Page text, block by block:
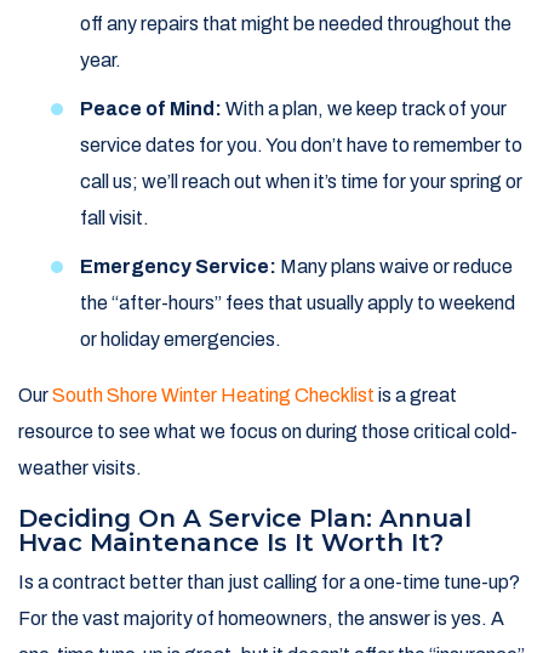
off any repairs that might be needed throughout the
year.
Peace of Mind: With a plan, we keep track of your
service dates for you. You don’t have to remember to
call us; we’ll reach out when it’s time for your spring or
fall visit.
Emergency Service: Many plans waive or reduce
the “after-hours” fees that usually apply to weekend
or holiday emergencies.
OurSouth Shore Winter Heating Checklist is a great
resource to see what we focus on during those critical cold-
weather visits.
Deciding On A Service Plan: Annual
Hvac Maintenance Is It Worth It?
Is a contract better than just calling for a one-time tune-up?
For the vast majority of homeowners, the answer is yes. A